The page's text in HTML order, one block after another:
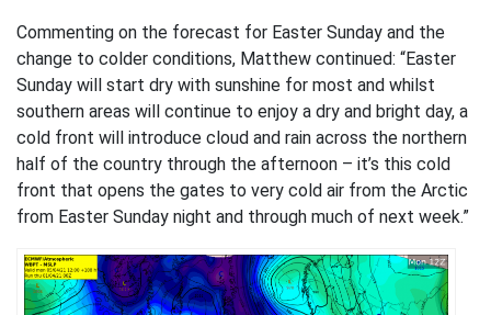
Commenting on the forecast for Easter Sunday and the
change to colder conditions, Matthew continued: “Easter
Sunday will start dry with sunshine for most and whilst
southern areas will continue to enjoy a dry and bright day, a
cold front will introduce cloud and rain across the northern
half of the country through the afternoon – it’s this cold
front that opens the gates to very cold air from the Arctic
from Easter Sunday night and through much of next week.”